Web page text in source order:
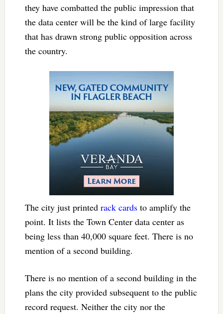
they have combatted the public impression that
the data center will be the kind of large facility
that has drawn strong public opposition across
the country.
The city just printed rack cardsto amplify the
point. It lists the Town Center data center as
being less than 40,000 square feet. There is no
mention of a second building.
There is no mention of a second building in the
plans the city provided subsequent to the public
record request. Neither the city nor the